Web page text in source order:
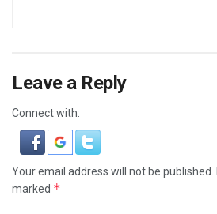
Leave a Reply
Connect with:
Your email address will not be published.
marked *